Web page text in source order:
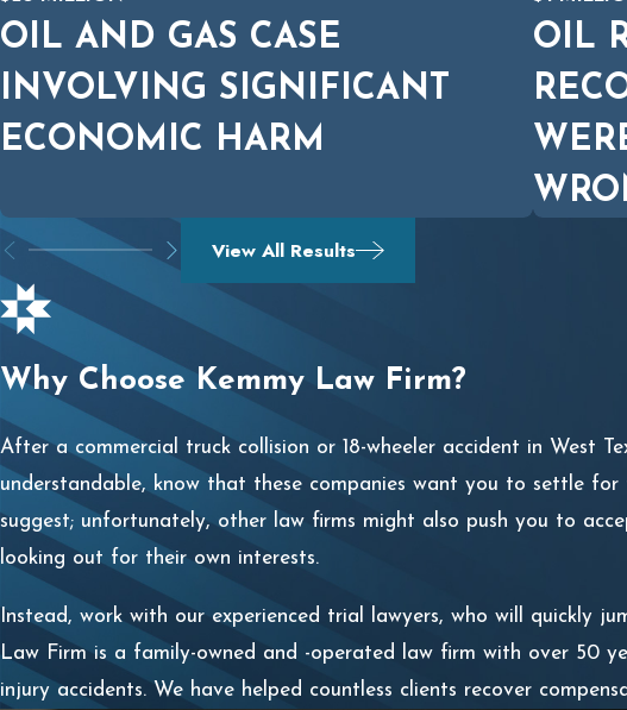
OIL AND GAS CASE
INVOLVING SIGNIFICANT
ECONOMIC HARM
OIL
View All Results
Why Choose Kemmy Law Firm?
After a commercial truck collision or 18-wheeler accident in West
understandable, know that these companies want you to settle
suggest; unfortunately, other law firms might also push you to
looking out for their own interests.
Instead, work with our experienced trial lawyers, who will quickly
Law Firm is a family-owned and -operated law firm with over 50
injury accidents. We have helped countless clients recover